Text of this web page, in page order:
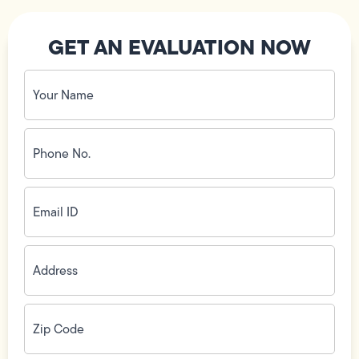
GET AN EVALUATION NOW
Your
Name
(Required)
Phone
No.
(Required)
Email
ID(Required)
Address(Required)
Zip
Code(Required)